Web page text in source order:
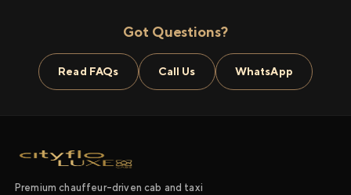
Got Questions?
Read FAQs Call Us WhatsApp
Premium chauffeur-driven cab and taxi